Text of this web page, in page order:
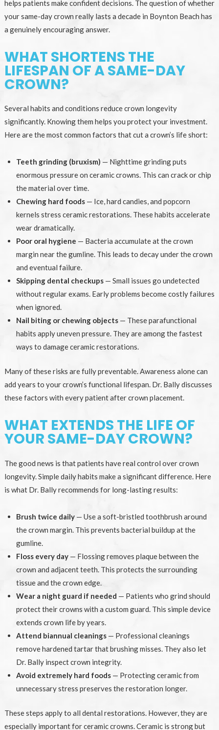
helps patients make confident decisions. The question of whether
your same-day crown really lasts a decade in Boynton Beach has
a genuinely encouraging answer.
WHAT SHORTENS THE
LIFESPAN OF A SAME-DAY
CROWN?
Several habits and conditions reduce crown longevity
significantly. Knowing them helps you protect your investment.
Here are the most common factors that cut a crown’s life short:
Teeth grinding (bruxism) — Nighttime grinding puts
enormous pressure on ceramic crowns. This can crack or chip
the material over time.
Chewing hard foods— Ice, hard candies, and popcorn
kernels stress ceramic restorations. These habits accelerate
wear dramatically.
Poor oral hygiene — Bacteria accumulate at the crown
margin near the gumline. This leads to decay under the crown
and eventual failure.
Skipping dental checkups— Small issues go undetected
without regular exams. Early problems become costly failures
when ignored.
Nail biting or chewing objects— These parafunctional
habits apply uneven pressure. They are among the fastest
ways to damage ceramic restorations.
Many of these risks are fully preventable. Awareness alone can
add years to your crown’s functional lifespan. Dr. Bally discusses
these factors with every patient after crown placement.
WHAT EXTENDS THE LIFE OF
YOUR SAME-DAY CROWN?
The good news is that patients have real control over crown
longevity. Simple daily habits make a significant difference. Here
is what Dr. Bally recommends for long-lasting results:
Brush twice daily— Use a soft-bristled toothbrush around
the crown margin. This prevents bacterial buildup at the
gumline.
Floss every day— Flossing removes plaque between the
crown and adjacent teeth. This protects the surrounding
tissue and the crown edge.
Wear a night guard if needed — Patients who grind should
protect their crowns with a custom guard. This simple device
extends crown life by years.
Attend biannual cleanings— Professional cleanings
remove hardened tartar that brushing misses. They also let
Dr. Bally inspect crown integrity.
Avoid extremely hard foods— Protecting ceramic from
unnecessary stress preserves the restoration longer.
These steps apply to all dental restorations. However, they are
especially important for ceramic crowns. Ceramic is strong but